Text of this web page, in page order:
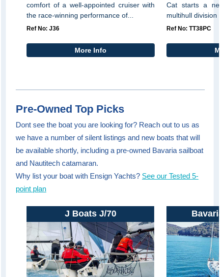
comfort of a well-appointed cruiser with
the race-winning performance of...
Ref No: J36
More Info
Cat starts a
multihull division
Ref No: TT38PC
Pre-Owned Top Picks
Dont see the boat you are looking for? Reach out to us as
we have a number of silent listings and new boats that will
be available shortly, including a pre-owned Bavaria sailboat
and Nautitech catamaran.
Why list your boat with Ensign Yachts? See our Tested 5-
point plan
J Boats J/70